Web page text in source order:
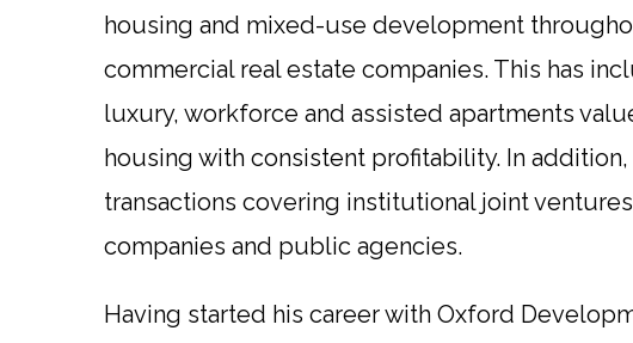
housing and mixed-use development
commercial real estate companies. This has
luxury, workforce and assisted apartments
housing with consistent profitability. In
transactions covering institutional joint
companies and public agencies.
Having started his career with Oxford